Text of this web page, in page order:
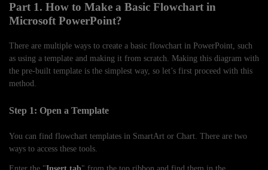
Part 1. How to Make a Basic Flowchart in
Microsoft PowerPoint?
There are multiple ways to create a basic flowchart in PowerPoint, such
as using a template and making it from scratch. Making this diagram with
the pre-built template is the simplest way, so let’s first proceed with this
method.
Step 1: Open a Template
You can find flowchart templates in SmartArt or Chart. There are two
ways to access these tools.